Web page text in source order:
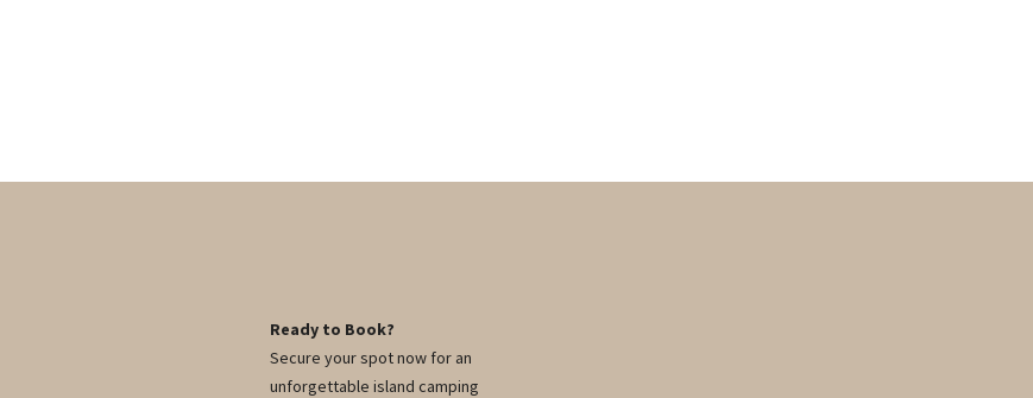
Ready to Book?
Secure your spot now for an
unforgettable island camping